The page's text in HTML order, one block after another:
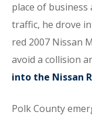
place of
traffic, he drove
red 2007 Nissan
avoid a collision
into the Nissan
Polk County